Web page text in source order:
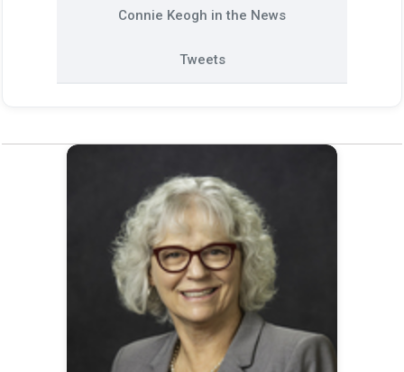
Connie Keogh in the News
Tweets